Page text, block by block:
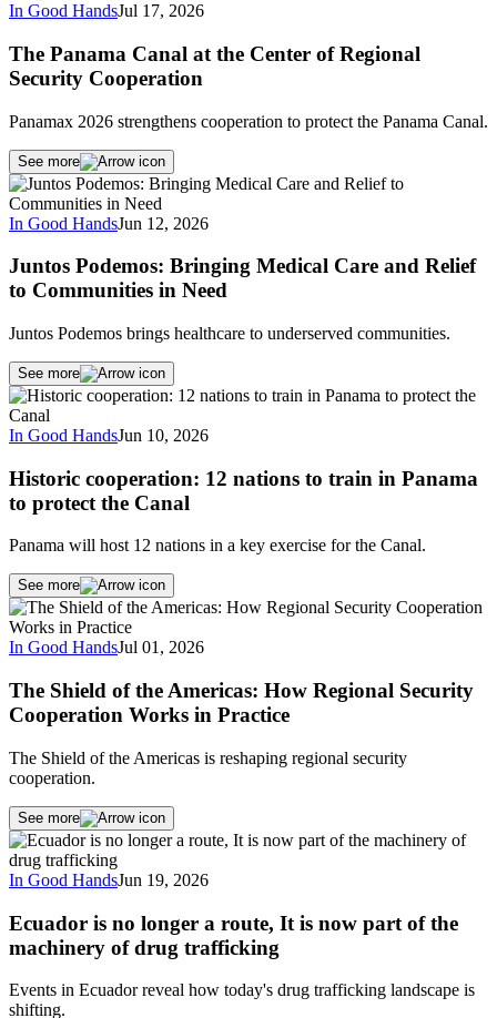
In Good HandsJul 17, 2026
The Panama Canal at the Center of Regional
Security Cooperation
Panamax 2026 strengthens cooperation to protect the Panama Canal.
See more
In Good HandsJun 12, 2026
Juntos Podemos: Bringing Medical Care and Relief
to Communities in Need
Juntos Podemos brings healthcare to underserved communities.
See more
In Good HandsJun 10, 2026
Historic cooperation: 12 nations to train in Panama
to protect the Canal
Panama will host 12 nations in a key exercise for the Canal.
See more
In Good HandsJul 01, 2026
The Shield of the Americas: How Regional Security
Cooperation Works in Practice
The Shield of the Americas is reshaping regional security
cooperation.
See more
In Good HandsJun 19, 2026
Ecuador is no longer a route, It is now part of the
machinery of drug trafficking
Events in Ecuador reveal how today's drug trafficking landscape is
shifting.